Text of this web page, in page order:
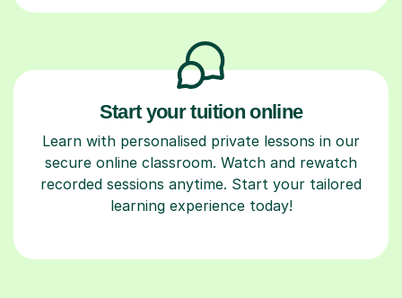
Start your tuition online
Learn with personalised private lessons in our
secure online classroom. Watch and rewatch
recorded sessions anytime. Start your tailored
learning experience today!